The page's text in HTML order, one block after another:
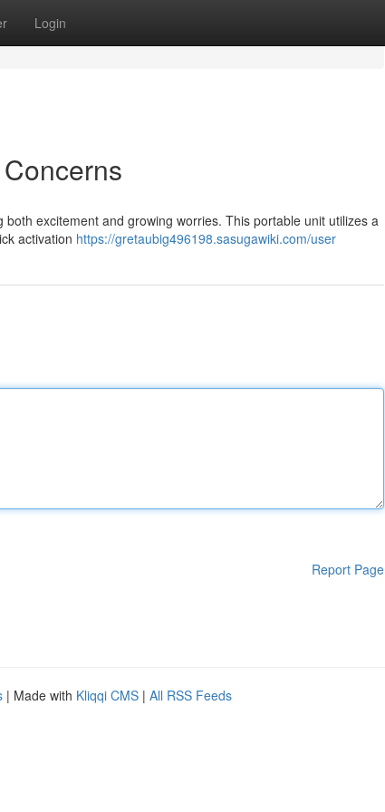
Login
excitement and growing worries. This portable unit utilizes a
activation https://gretaubig496198.sasugawiki.com/user
Report Page
| Made with Kliqqi CMS | All RSS Feeds